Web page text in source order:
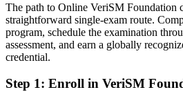
Confident in one method, but
approach
After VeriSM
mesh
The path to Online VeriSM Foundation
straightforward single-exam route.
program, schedule the examination
assessment, and earn a globally
credential.
Step 1: Enroll in VeriSM